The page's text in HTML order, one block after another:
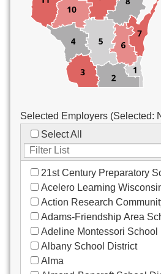
Custodial/Maintenance
Food Service
Other
Selected Employers (Selected:
Select All
21st Century Preparatory
Acelero Learning
Action Research
Adams-Friendship Area
Adeline Montessori School
Albany School District
Alma